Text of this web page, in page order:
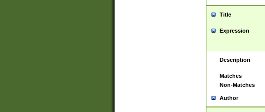
Title
Expression
Description
Matches
Non-Matches
Author